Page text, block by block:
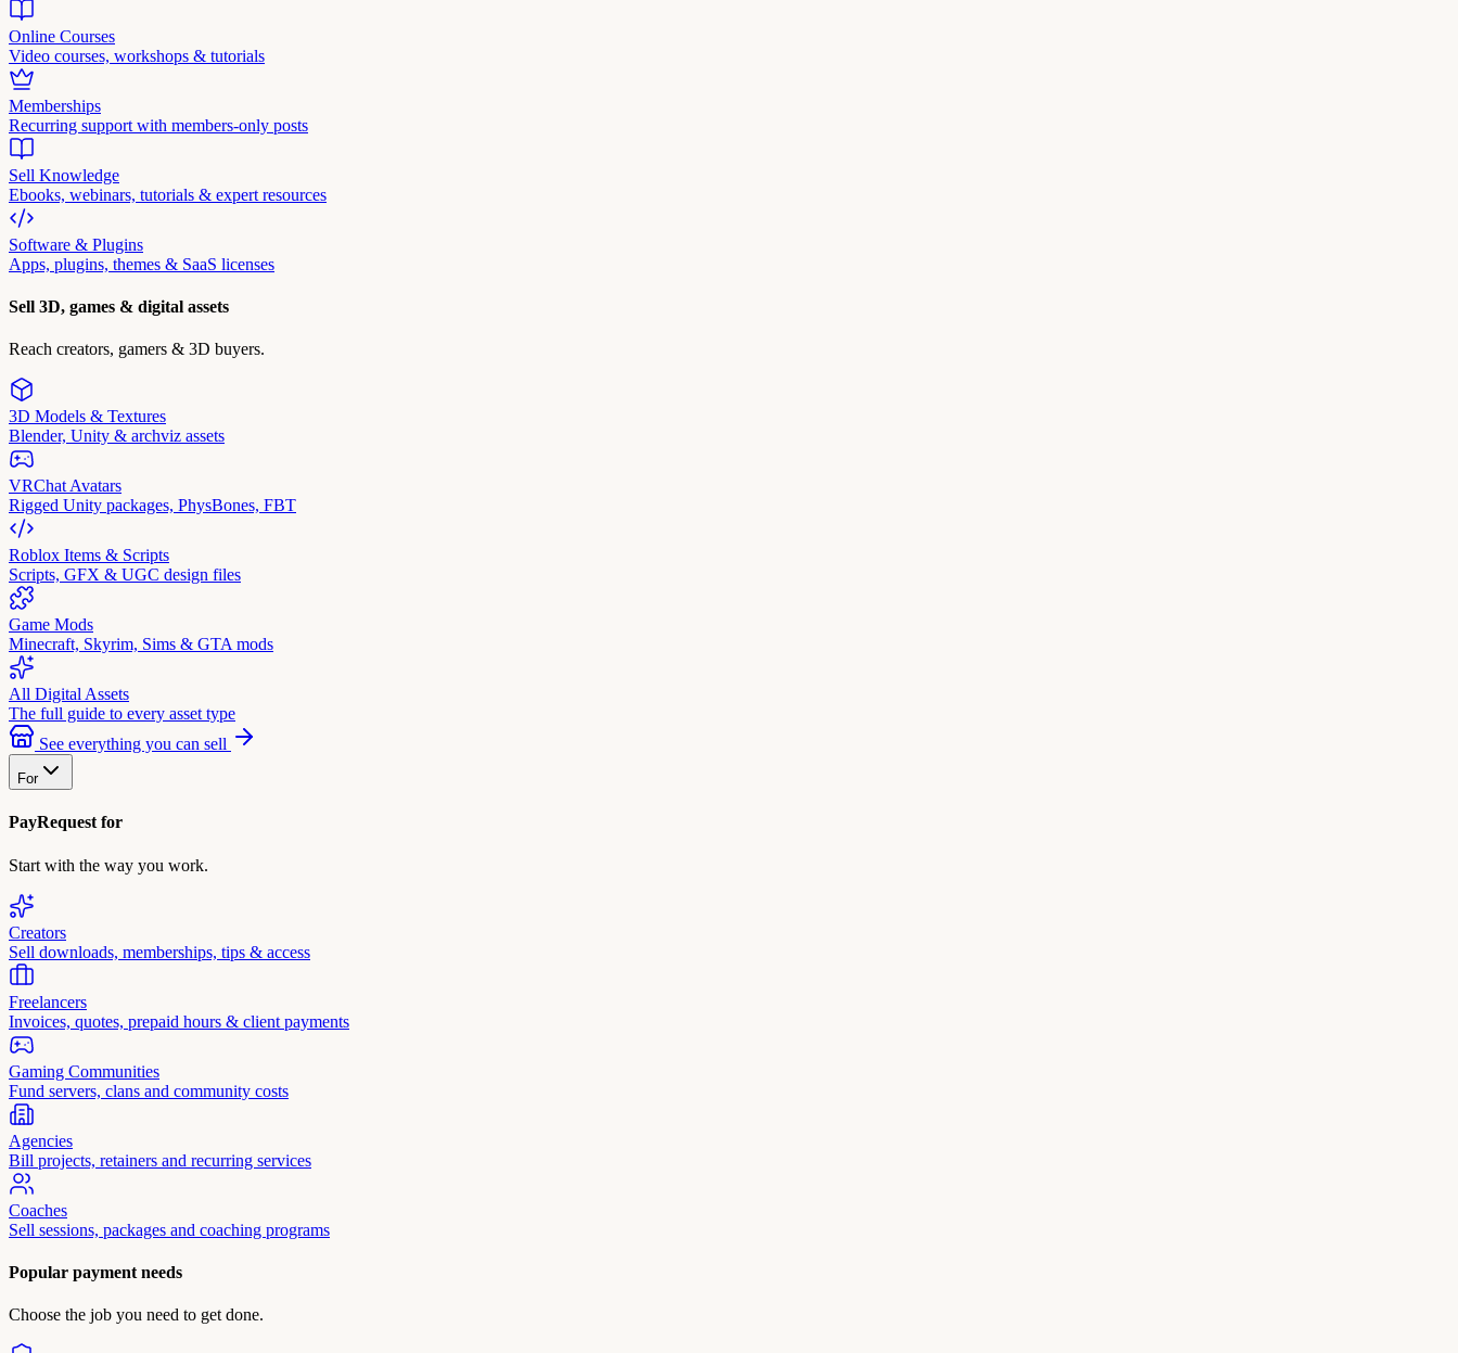
Online Courses
Video courses, workshops & tutorials
Memberships
Recurring support with members-only posts
Sell Knowledge
Ebooks, webinars, tutorials & expert resources
Software & Plugins
Apps, plugins, themes & SaaS licenses
Sell 3D, games & digital assets
Reach creators, gamers & 3D buyers.
3D Models & Textures
Blender, Unity & archviz assets
VRChat Avatars
Rigged Unity packages, PhysBones, FBT
Roblox Items & Scripts
Scripts, GFX & UGC design files
Game Mods
Minecraft, Skyrim, Sims & GTA mods
All Digital Assets
The full guide to every asset type
See everything you can sell
For
PayRequest for
Start with the way you work.
Creators
Sell downloads, memberships, tips & access
Freelancers
Invoices, quotes, prepaid hours & client payments
Gaming Communities
Fund servers, clans and community costs
Agencies
Bill projects, retainers and recurring services
Coaches
Sell sessions, packages and coaching programs
Popular payment needs
Choose the job you need to get done.